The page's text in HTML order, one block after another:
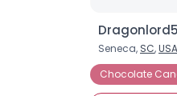
Seneca, SC,USA
Chocolate